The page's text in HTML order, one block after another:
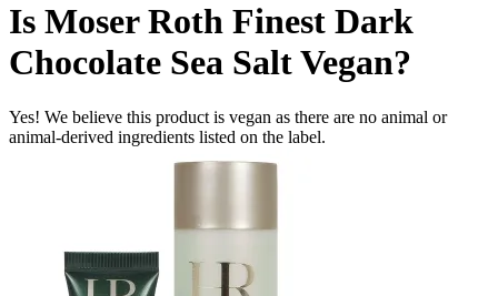
Is Moser Roth Finest Dark
Chocolate Sea SaltVegan?
Yes! We believe this product is vegan as there are no animal or
animal-derived ingredients listed on the label.